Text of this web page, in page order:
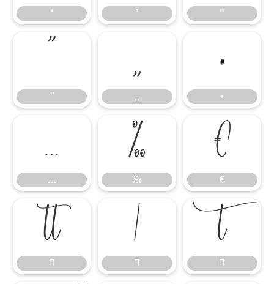
‘ ’ “
”
„
„
•
•
…
…
‰
‰
€
€





